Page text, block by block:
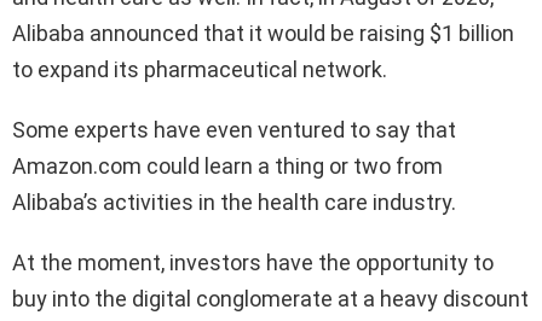
Alibaba announced that it would be raising $1 billion
to expand its pharmaceutical network.
Some experts have even ventured to say that
Amazon.com could learn a thing or two from
Alibaba’s activities in the health care industry.
At the moment, investors have the opportunity to
buy into the digital conglomerate at a heavy discount